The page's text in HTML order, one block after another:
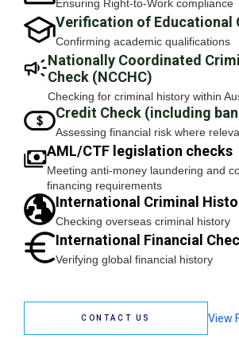
Ensuring Right-to-Work compliance
Verification of Educational
Confirming academic qualifications
Nationally Coordinated
Check (NCCHC)
Checking for criminal history within
Credit Check (including
Assessing financial risk where
AML/CTF legislation checks
Meeting anti-money laundering and
financing requirements
International Criminal
Checking overseas criminal history
International Financial
Verifying global financial history
CONTACT US View